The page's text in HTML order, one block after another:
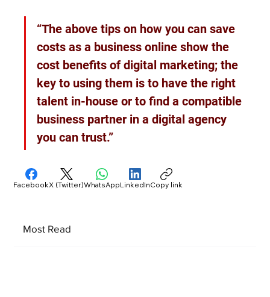
“The above tips on how you can save
costs as a business online show the
cost benefits of digital marketing; the
key to using them is to have the right
talent in-house or to find a compatible
business partner in a digital agency
you can trust.”
Most Read
FacebookX (Twitter)WhatsAppLinkedInCopy link